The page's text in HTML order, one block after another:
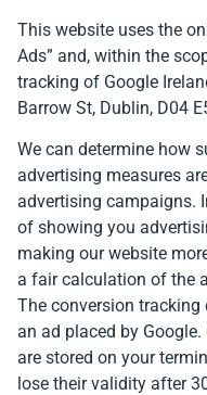
This website uses the
Ads” and, within the
tracking of Google
Barrow St, Dublin, D04
We can determine how
advertising measures
advertising campaigns.
of showing you
making our website
a fair calculation of the
The conversion tracking
an ad placed by
are stored on your
lose their validity after